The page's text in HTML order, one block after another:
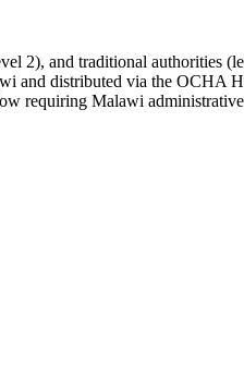
2), and traditional authorities
and distributed via the OCHA
requiring Malawi